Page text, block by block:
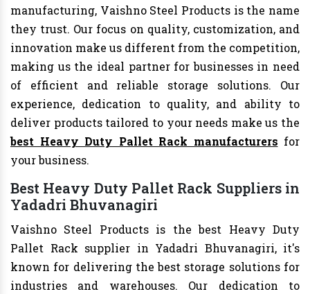
manufacturing, Vaishno Steel Products is the name
they trust. Our focus on quality, customization, and
innovation make us different from the competition,
making us the ideal partner for businesses in need
of efficient and reliable storage solutions. Our
experience, dedication to quality, and ability to
deliver products tailored to your needs make us the
best Heavy Duty Pallet Rack manufacturers for
your business.
Best Heavy Duty Pallet Rack Suppliers in
Yadadri Bhuvanagiri
Vaishno Steel Products is the best Heavy Duty
Pallet Rack supplier in Yadadri Bhuvanagiri, it's
known for delivering the best storage solutions for
industries and warehouses. Our dedication to